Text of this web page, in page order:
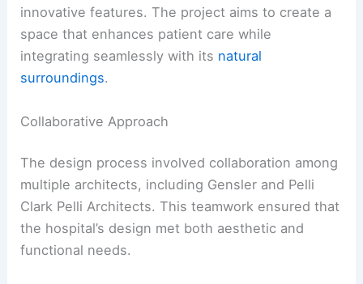
innovative features. The project aims to create a
space that enhances patient care while
integrating seamlessly with its natural
surroundings.
Collaborative Approach
The design process involved collaboration among
multiple architects, including Gensler and Pelli
Clark Pelli Architects. This teamwork ensured that
the hospital’s design met both aesthetic and
functional needs.